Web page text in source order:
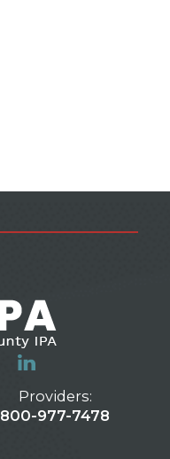
Providers:
800-977-7478